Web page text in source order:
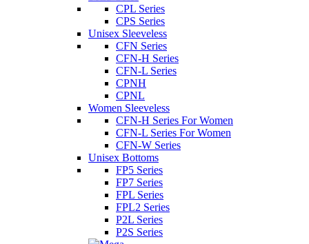
CPL Series
CPS Series
Unisex Sleeveless
CFN Series
CFN-H Series
CFN-L Series
CPNH
CPNL
Women Sleeveless
CFN-H Series For Women
CFN-L Series For Women
CFN-W Series
Unisex Bottoms
FP5 Series
FP7 Series
FPL Series
FPL2 Series
P2L Series
P2S Series